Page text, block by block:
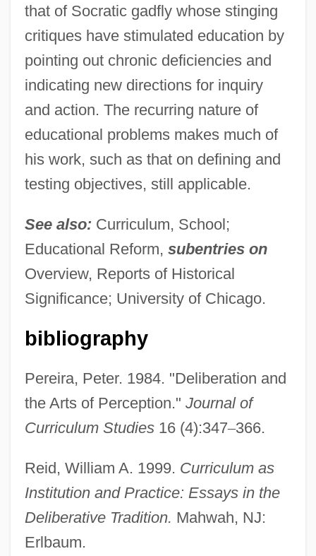
that of Socratic gadfly whose stinging
critiques have stimulated education by
pointing out chronic deficiencies and
indicating new directions for inquiry
and action. The recurring nature of
educational problems makes much of
his work, such as that on defining and
testing objectives, still applicable.
See also: Curriculum, School;
Educational Reform, subentries on
Overview, Reports of Historical
Significance; University of Chicago.
bibliography
Pereira, Peter. 1984. "Deliberation and
the Arts of Perception." Journal of
Curriculum Studies16 (4):347–366.
Reid, William A. 1999. Curriculum as
Institution and Practice: Essays in the
Deliberative Tradition. Mahwah, NJ:
Erlbaum.